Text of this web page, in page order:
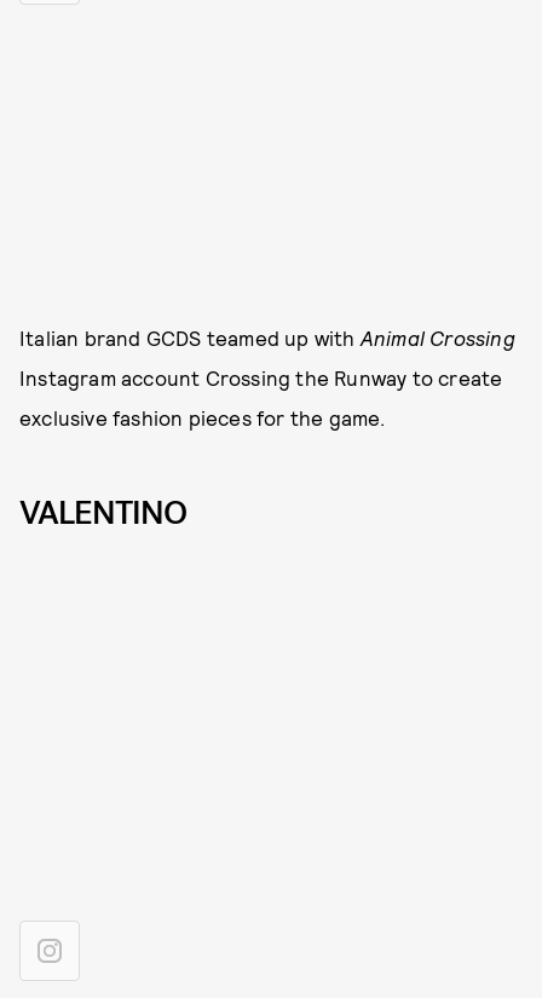
Italian brand GCDS teamed up with Animal Crossing
Instagram account Crossing the Runway to create
exclusive fashion pieces for the game.
VALENTINO